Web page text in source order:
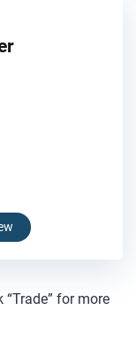
for more